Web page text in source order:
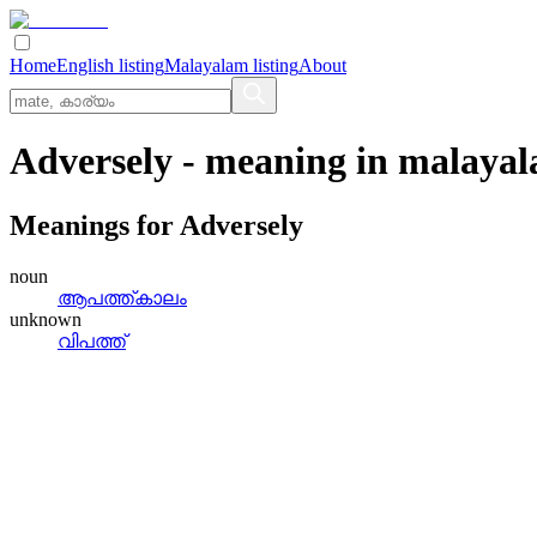
HomeEnglish listingMalayalam listingAbout
Adversely - meaning in
Meanings for Adversely
noun
ആപത്ത്‌കാലം
unknown
വിപത്ത്